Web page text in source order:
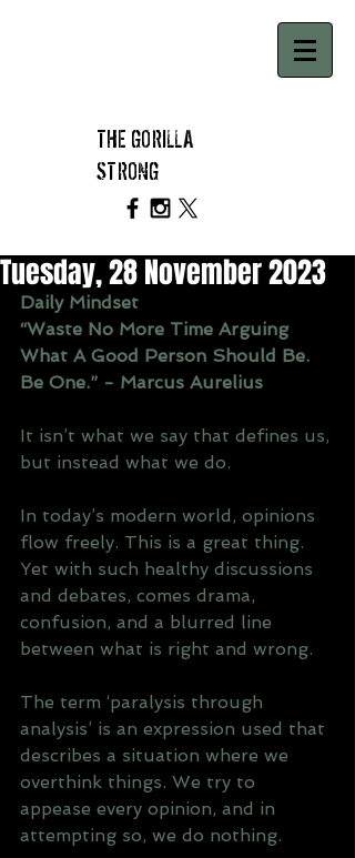
THE GORILLA
STRONG
Tuesday, 28 November 2023
Daily Mindset
“Waste No More Time Arguing
What A Good Person Should Be.
Be One.” - Marcus Aurelius
It isn’t what we say that defines us,
but instead what we do.
In today’s modern world, opinions
flow freely. This is a great thing.
Yet with such healthy discussions
and debates, comes drama,
confusion, and a blurred line
between what is right and wrong.
The term ‘paralysis through
analysis’ is an expression used that
describes a situation where we
overthink things. We try to
appease every opinion, and in
attempting so, we do nothing.